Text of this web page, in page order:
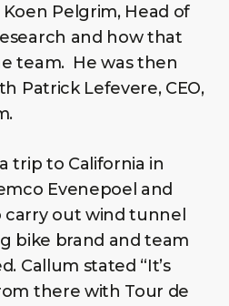
Pelgrim, Head of
and how that
team. He was then
Patrick Lefevere, CEO,
trip to California in
Evenepoel and
carry out wind tunnel
bike brand and team
Callum stated “It’s
there with Tour de